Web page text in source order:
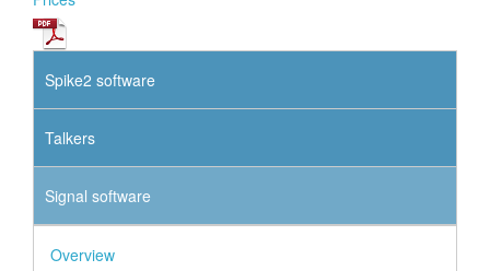
Spike2 software
Talkers
Signal software
Overview